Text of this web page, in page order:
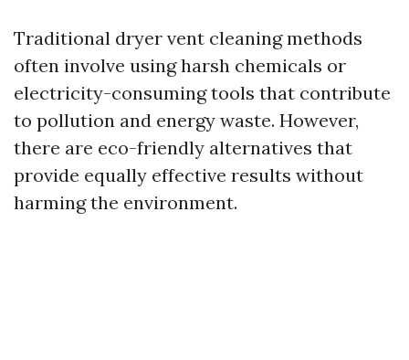
Traditional dryer vent cleaning methods
often involve using harsh chemicals or
electricity-consuming tools that contribute
to pollution and energy waste. However,
there are eco-friendly alternatives that
provide equally effective results without
harming the environment.